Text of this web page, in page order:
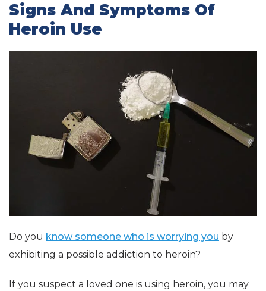
Signs And Symptoms Of
Heroin Use
Do you know someone who is worrying you by
exhibiting a possible addiction to heroin?
If you suspect a loved one is using heroin, you may